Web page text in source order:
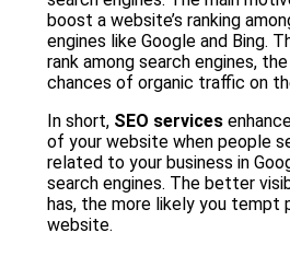
boost a website’s ranking
engines like Google and Bing.
rank among search engines,
chances of organic traffic on
In short, SEO services
of your website when people
related to your business in
search engines. The better
has, the more likely you tempt
website.